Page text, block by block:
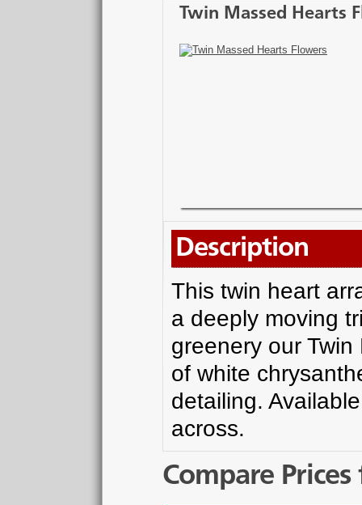
Twin Massed Hearts
Description
This twin heart
a deeply moving
greenery our
of white
detailing.
across.
Compare